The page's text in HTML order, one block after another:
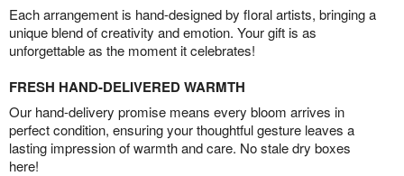
Each arrangement is hand-designed by floral artists, bringing a
unique blend of creativity and emotion. Your gift is as
unforgettable as the moment it celebrates!
FRESH HAND-DELIVERED WARMTH
Our hand-delivery promise means every bloom arrives in
perfect condition, ensuring your thoughtful gesture leaves a
lasting impression of warmth and care. No stale dry boxes
here!